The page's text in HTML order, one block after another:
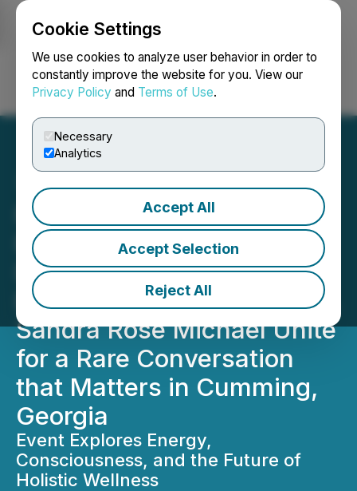
Cookie Settings
We use cookies to analyze user behavior in order to
constantly improve the website for you. View our
Privacy Policy and Terms of Use.
Necessary
Analytics
Accept All
Accept Selection
Reject All
Login Search Français
Renowned Near-Death
Experience Author
Dannion Brinkley and
EESystem(TM) Inventor Dr.
Sandra Rose Michael Unite
for a Rare Conversation
that Matters in Cumming,
Georgia
Event Explores Energy,
Consciousness, and the Future of
Holistic Wellness